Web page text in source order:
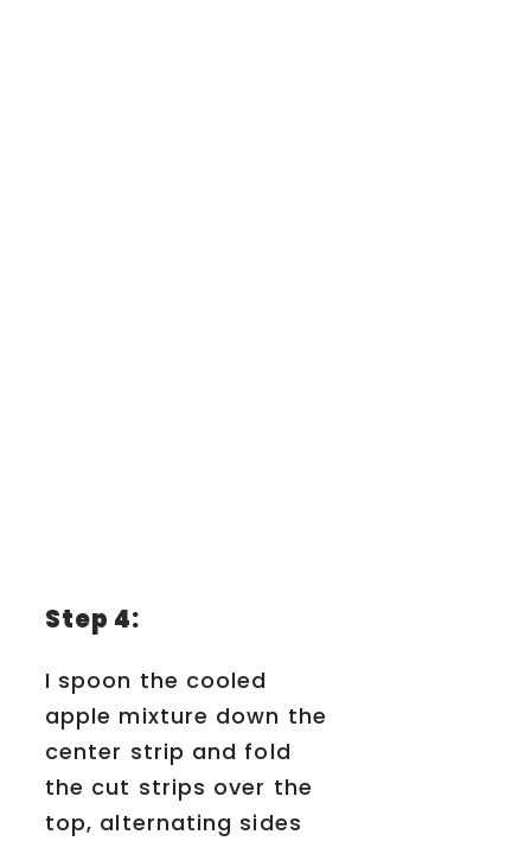
Step 4:
I spoon the cooled
apple mixture down the
center strip and fold
the cut strips over the
top, alternating sides